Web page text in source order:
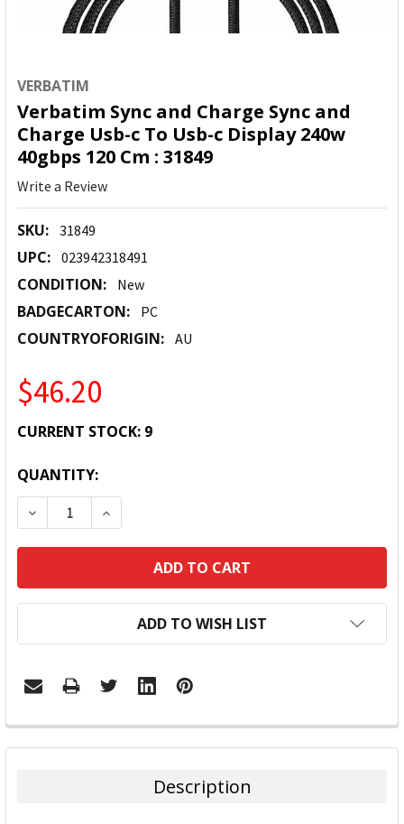
VERBATIM
Verbatim Sync and Charge Sync and
Charge Usb-c To Usb-c Display 240w
40gbps 120 Cm : 31849
Write a Review
SKU: 31849
UPC: 023942318491
CONDITION: New
BADGECARTON: PC
COUNTRYOFORIGIN: AU
$46.20
CURRENT STOCK: 9
QUANTITY:
DECREASE QUANTITY:INCREASE QUANTITY:
ADD TO WISH LIST
FREQUENTLY
BOUGHT
Description